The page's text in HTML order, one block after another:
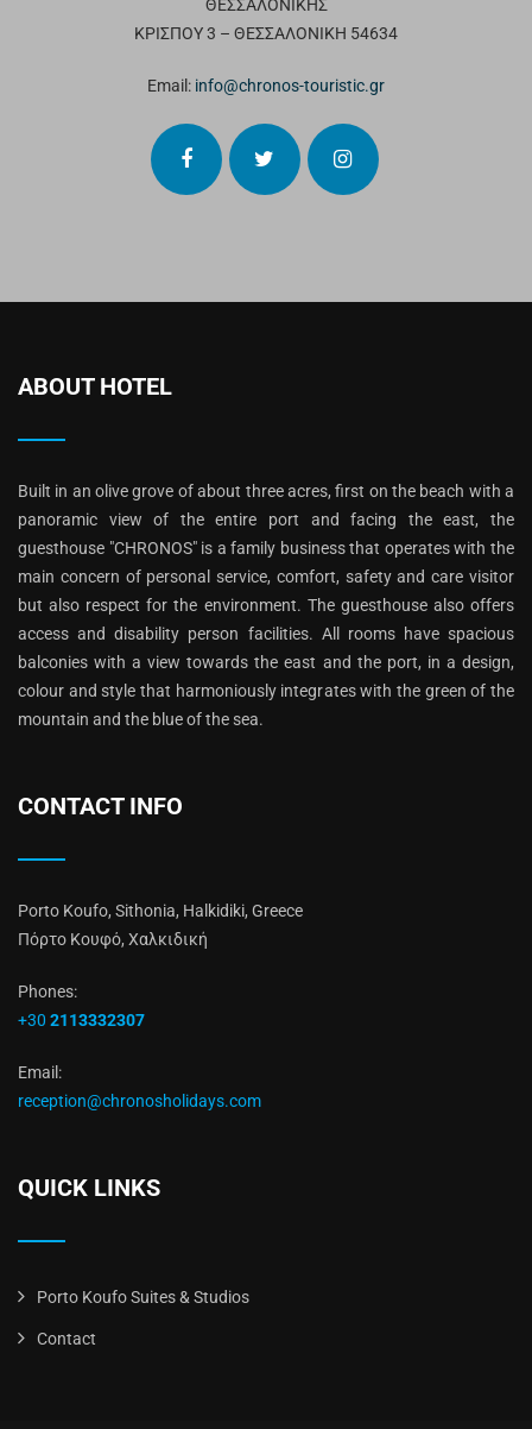
ΘΕΣΣΑΛΟΝΙΚΗΣ
ΚΡΙΣΠΟΥ 3 – ΘΕΣΣΑΛΟΝΙΚΗ 54634
Email: info@chronos-touristic.gr
ABOUT HOTEL
Built in an olive grove of about three acres, first on the beach with a
panoramic view of the entire port and facing the east, the
guesthouse "CHRONOS" is a family business that operates with the
main concern of personal service, comfort, safety and care visitor
but also respect for the environment. The guesthouse also offers
access and disability person facilities. All rooms have spacious
balconies with a view towards the east and the port, in a design,
colour and style that harmoniously integrates with the green of the
mountain and the blue of the sea.
CONTACT INFO
Porto Koufo, Sithonia, Halkidiki, Greece
Πόρτο Κουφό, Χαλκιδική
Phones:
+30 2113332307
Email:
reception@chronosholidays.com
QUICK LINKS
Porto Koufo Suites & Studios
Contact